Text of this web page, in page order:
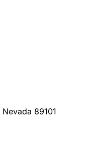
89101